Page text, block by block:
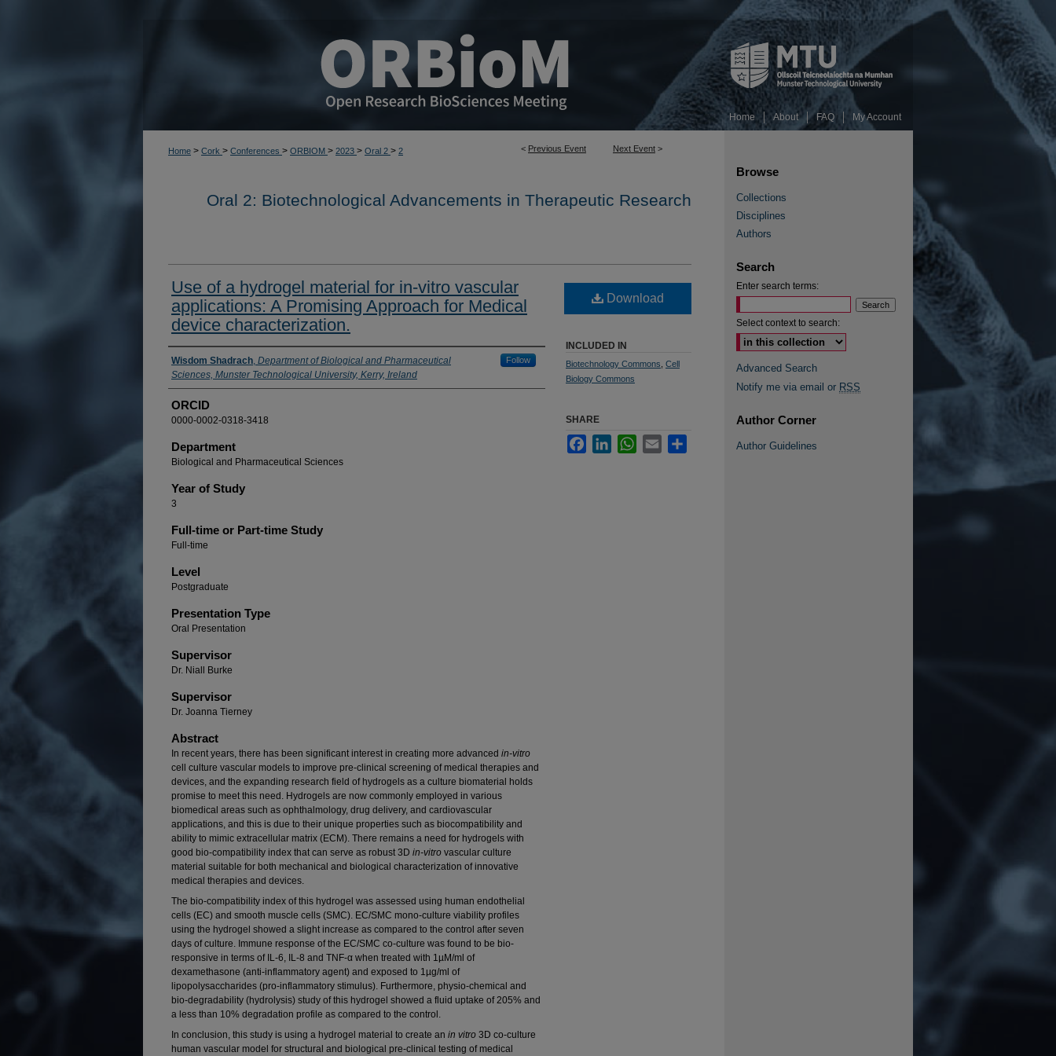
Home About FAQ My Account
< Previous Event Next Event >
Home > Cork > Conferences > ORBIOM > 2023 > Oral 2 > 2
Oral 2: Biotechnological Advancements in Therapeutic Research
Use of a hydrogel material for in-vitro vascular
applications: A Promising Approach for Medical
device characterization.
Presenter Information
Wisdom Shadrach, Department of Biological and Pharmaceutical
Sciences, Munster Technological University, Kerry, Ireland
Follow
ORCID
0000-0002-0318-3418
Department
Biological and Pharmaceutical Sciences
Year of Study
3
Full-time or Part-time Study
Full-time
Level
Postgraduate
Presentation Type
Oral Presentation
Supervisor
Dr. Niall Burke
Supervisor
Dr. Joanna Tierney
Abstract
In recent years, there has been significant interest in creating more advanced in-vitro
cell culture vascular models to improve pre-clinical screening of medical therapies and
devices, and the expanding research field of hydrogels as a culture biomaterial holds
promise to meet this need. Hydrogels are now commonly employed in various
biomedical areas such as ophthalmology, drug delivery, and cardiovascular
applications, and this is due to their unique properties such as biocompatibility and
ability to mimic extracellular matrix (ECM). There remains a need for hydrogels with
good bio-compatibility index that can serve as robust 3D in-vitro vascular culture
material suitable for both mechanical and biological characterization of innovative
medical therapies and devices.
The bio-compatibility index of this hydrogel was assessed using human endothelial
cells (EC) and smooth muscle cells (SMC). EC/SMC mono-culture viability profiles
using the hydrogel showed a slight increase as compared to the control after seven
days of culture. Immune response of the EC/SMC co-culture was found to be bio-
responsive in terms of IL-6, IL-8 and TNF-α when treated with 1µM/ml of
dexamethasone (anti-inflammatory agent) and exposed to 1µg/ml of
lipopolysaccharides (pro-inflammatory stimulus). Furthermore, physio-chemical and
bio-degradability (hydrolysis) study of this hydrogel showed a fluid uptake of 205% and
a less than 10% degradation profile as compared to the control.
In conclusion, this study is using a hydrogel material to create an in vitro 3D co-culture
human vascular model for structural and biological pre-clinical testing of medical
Download
INCLUDED IN
Biotechnology Commons Cell
Biology Commons
SHARE
FacebookLinkedInWhatsApp
Email
Browse
Collections
Disciplines
Authors
Search
Enter search terms:
Select context to search:
Advanced Search
Notify me via email or RSS
Author Corner
Author Guidelines